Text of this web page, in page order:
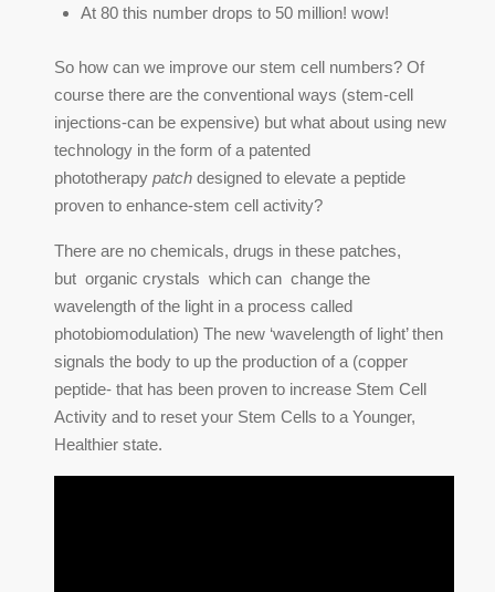
At 80 this number drops to 50 million! wow!
So how can we improve our stem cell numbers? Of
course there are the conventional ways (stem-cell
injections-can be expensive) but what about using new
technology in the form of a patented
phototherapy patch designed to elevate a peptide
proven to enhance-stem cell activity?
There are no chemicals, drugs in these patches,
but organic crystals which can change the
wavelength of the light in a process called
photobiomodulation) The new ‘wavelength of light’ then
signals the body to up the production of a (copper
peptide- that has been proven to increase Stem Cell
Activity and to reset your Stem Cells to a Younger,
Healthier state.